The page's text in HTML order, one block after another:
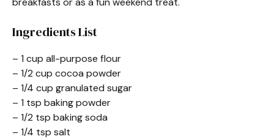
Ingredients List
– 1 cup all-purpose flour
– 1/2 cup cocoa powder
– 1/4 cup granulated sugar
– 1 tsp baking powder
– 1/2 tsp baking soda
– 1/4 tsp salt